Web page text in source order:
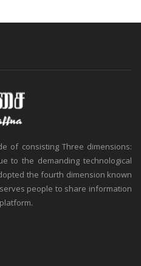
of consisting Three dimensions:
to the demanding technological
the fourth dimension known
people to share information